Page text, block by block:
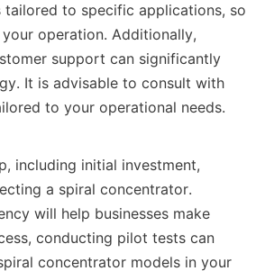
to specific applications, so
operation. Additionally,
support can significantly
It is advisable to consult with
to your operational needs.
including initial investment,
a spiral concentrator.
will help businesses make
conducting pilot tests can
concentrator models in your